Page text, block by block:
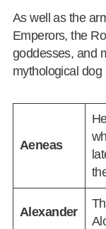
As well as the
Emperors, the
goddesses, and
mythological dog
Aeneas
Alexander